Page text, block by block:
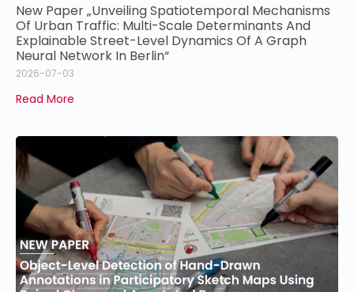
New Paper „Unveiling Spatiotemporal Mechanisms
Of Urban Traffic: Multi-Scale Determinants And
Explainable Street-Level Dynamics Of A Graph
Neural Network In Berlin“
2026-07-03
Read More